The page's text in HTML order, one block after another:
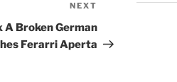
Post
NEXT
A Broken German
Ferarri Aperta